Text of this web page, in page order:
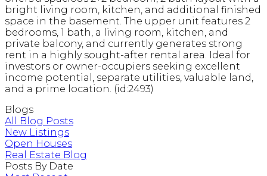
bright living room, kitchen, and additional finished
space in the basement. The upper unit features 2
bedrooms, 1 bath, a living room, kitchen, and
private balcony, and currently generates strong
rent in a highly sought-after rental area. Ideal for
investors or owner-occupiers seeking excellent
income potential, separate utilities, valuable land,
and a prime location. (id:2493)
Blogs
All Blog Posts
New Listings
Open Houses
Real Estate Blog
Posts By Date